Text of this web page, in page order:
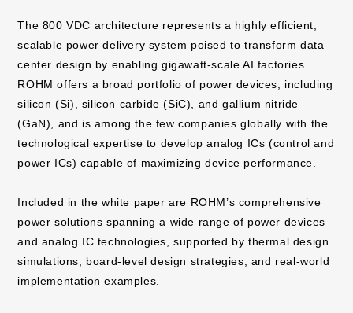
The 800 VDC architecture represents a highly efficient,
scalable power delivery system poised to transform data
center design by enabling gigawatt-scale AI factories.
ROHM offers a broad portfolio of power devices, including
silicon (Si), silicon carbide (SiC), and gallium nitride
(GaN), and is among the few companies globally with the
technological expertise to develop analog ICs (control and
power ICs) capable of maximizing device performance.
Included in the white paper are ROHM’s comprehensive
power solutions spanning a wide range of power devices
and analog IC technologies, supported by thermal design
simulations, board-level design strategies, and real-world
implementation examples.